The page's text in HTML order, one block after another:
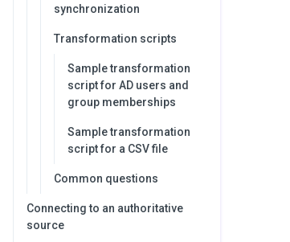
synchronization
Transformation scripts
Sample transformation
script for AD users and
group memberships
Sample transformation
script for a CSV file
Common questions
Connecting to an authoritative
source